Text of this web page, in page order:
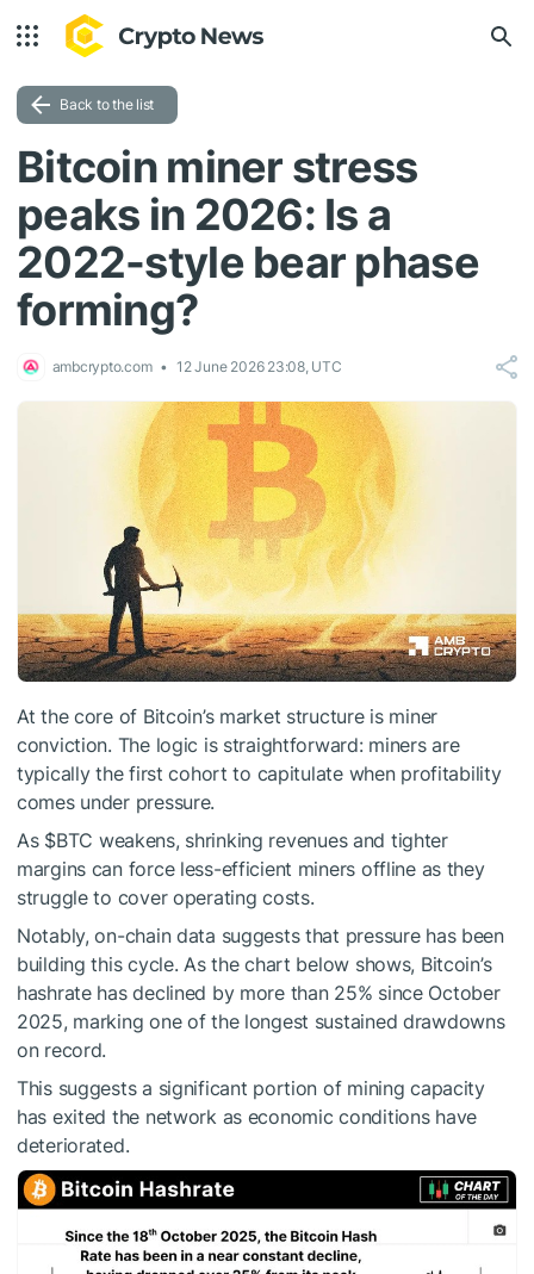
Back to the list
Bitcoin miner stress
peaks in 2026: Is a
2022-style bear phase
forming?
ambcrypto.com 12 June 2026 23:08, UTC
At the core of Bitcoin’s market structure is miner
conviction. The logic is straightforward: miners are
typically the first cohort to capitulate when profitability
comes under pressure.
As $BTC weakens, shrinking revenues and tighter
margins can force less-efficient miners offline as they
struggle to cover operating costs.
Notably, on-chain data suggests that pressure has been
building this cycle. As the chart below shows, Bitcoin’s
hashrate has declined by more than 25% since October
2025, marking one of the longest sustained drawdowns
on record.
This suggests a significant portion of mining capacity
has exited the network as economic conditions have
deteriorated.